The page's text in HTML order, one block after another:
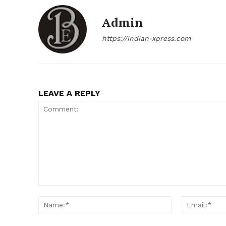
Admin
https://indian-xpress.com
LEAVE A REPLY
Name:*